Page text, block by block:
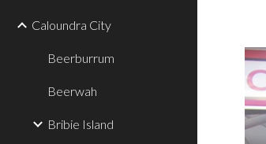
Caloundra City
Beerburrum
Beerwah
Bribie Island